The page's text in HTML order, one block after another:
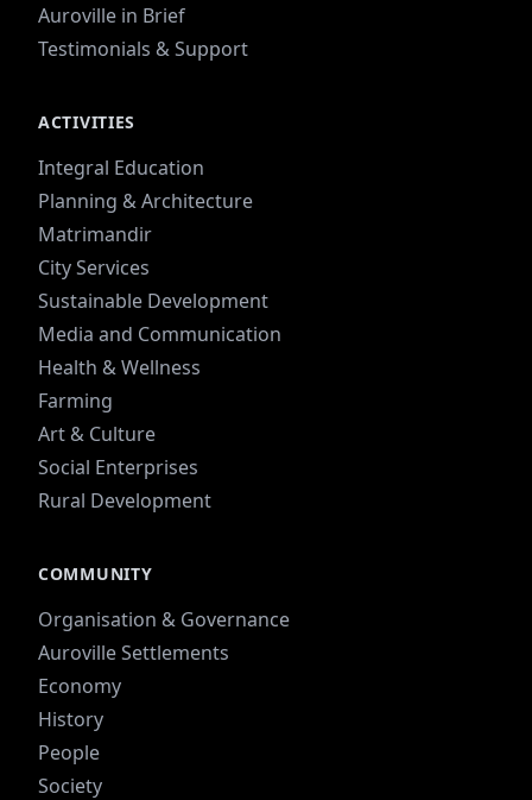
Auroville in Brief
Testimonials & Support
ACTIVITIES
Integral Education
Planning & Architecture
Matrimandir
City Services
Sustainable Development
Media and Communication
Health & Wellness
Farming
Art & Culture
Social Enterprises
Rural Development
COMMUNITY
Organisation & Governance
Auroville Settlements
Economy
History
People
Society